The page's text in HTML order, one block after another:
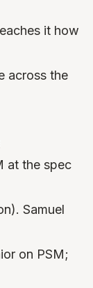
it how
across the
at the spec
Samuel
on PSM;